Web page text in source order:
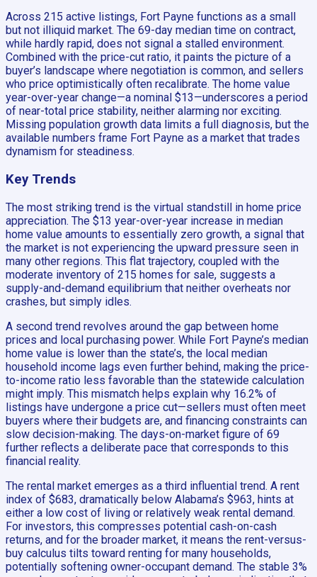
Across 215 active listings, Fort Payne functions as a small
but not illiquid market. The 69-day median time on contract,
while hardly rapid, does not signal a stalled environment.
Combined with the price-cut ratio, it paints the picture of a
buyer’s landscape where negotiation is common, and sellers
who price optimistically often recalibrate. The home value
year-over-year change—a nominal $13—underscores a period
of near-total price stability, neither alarming nor exciting.
Missing population growth data limits a full diagnosis, but the
available numbers frame Fort Payne as a market that trades
dynamism for steadiness.
Key Trends
The most striking trend is the virtual standstill in home price
appreciation. The $13 year-over-year increase in median
home value amounts to essentially zero growth, a signal that
the market is not experiencing the upward pressure seen in
many other regions. This flat trajectory, coupled with the
moderate inventory of 215 homes for sale, suggests a
supply-and-demand equilibrium that neither overheats nor
crashes, but simply idles.
A second trend revolves around the gap between home
prices and local purchasing power. While Fort Payne’s median
home value is lower than the state’s, the local median
household income lags even further behind, making the price-
to-income ratio less favorable than the statewide calculation
might imply. This mismatch helps explain why 16.2% of
listings have undergone a price cut—sellers must often meet
buyers where their budgets are, and financing constraints can
slow decision-making. The days-on-market figure of 69
further reflects a deliberate pace that corresponds to this
financial reality.
The rental market emerges as a third influential trend. A rent
index of $683, dramatically below Alabama’s $963, hints at
either a low cost of living or relatively weak rental demand.
For investors, this compresses potential cash-on-cash
returns, and for the broader market, it means the rent-versus-
buy calculus tilts toward renting for many households,
potentially softening owner-occupant demand. The stable 3%